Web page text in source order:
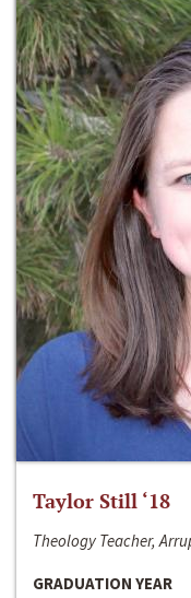
Taylor Still ‘18
Theology Teacher,
GRADUATION YEAR